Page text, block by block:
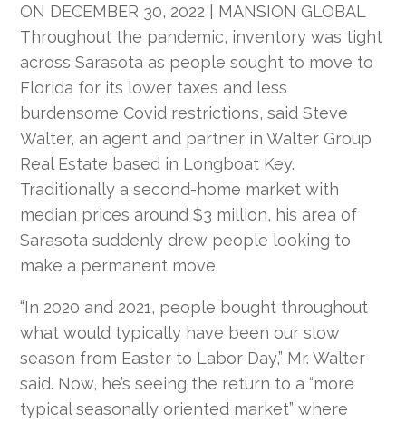
ON DECEMBER 30, 2022 | MANSION GLOBAL
Throughout the pandemic, inventory was tight
across Sarasota as people sought to move to
Florida for its lower taxes and less
burdensome Covid restrictions, said Steve
Walter, an agent and partner in Walter Group
Real Estate based in Longboat Key.
Traditionally a second-home market with
median prices around $3 million, his area of
Sarasota suddenly drew people looking to
make a permanent move.
“In 2020 and 2021, people bought throughout
what would typically have been our slow
season from Easter to Labor Day,” Mr. Walter
said. Now, he’s seeing the return to a “more
typical seasonally oriented market” where